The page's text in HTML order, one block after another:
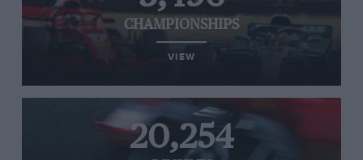
CHAMPIONSHIPS
VIEW
20,254